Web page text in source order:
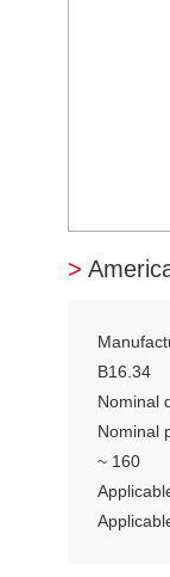
>
B16.34
Nominal
Nominal
~ 160